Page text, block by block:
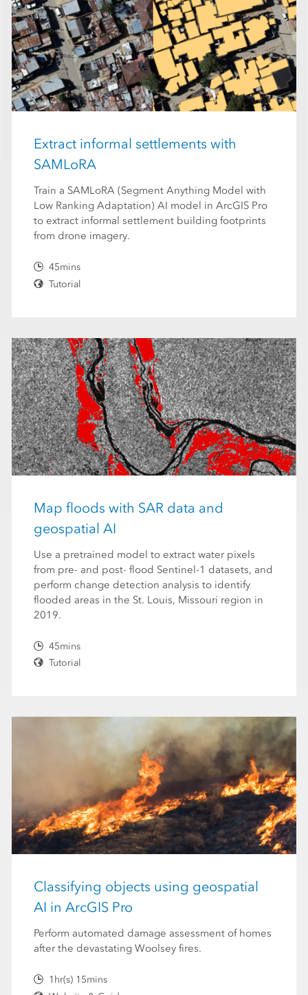
Extract informal settlements with
SAMLoRA
Train a SAMLoRA (Segment Anything Model with
Low Ranking Adaptation) AI model in ArcGIS Pro
to extract informal settlement building footprints
from drone imagery.
45mins
Tutorial
Map floods with SAR data and
geospatial AI
Use a pretrained model to extract water pixels
from pre- and post- flood Sentinel-1 datasets, and
perform change detection analysis to identify
flooded areas in the St. Louis, Missouri region in
2019.
45mins
Tutorial
Classifying objects using geospatial
AI in ArcGIS Pro
Perform automated damage assessment of homes
after the devastating Woolsey fires.
1hr(s) 15mins